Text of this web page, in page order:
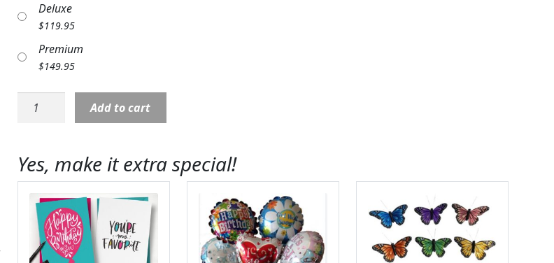
Deluxe
$119.95
Premium
$149.95
Bouquet
quantity
Add to cart
Yes, make it extra special!